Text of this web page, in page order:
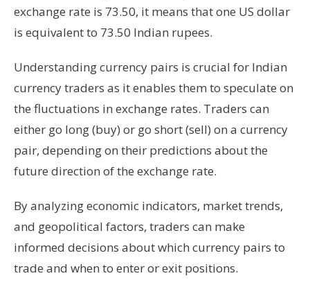
exchange rate is 73.50, it means that one US dollar
is equivalent to 73.50 Indian rupees.
Understanding currency pairs is crucial for Indian
currency traders as it enables them to speculate on
the fluctuations in exchange rates. Traders can
either go long (buy) or go short (sell) on a currency
pair, depending on their predictions about the
future direction of the exchange rate.
By analyzing economic indicators, market trends,
and geopolitical factors, traders can make
informed decisions about which currency pairs to
trade and when to enter or exit positions.